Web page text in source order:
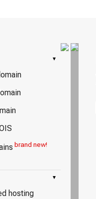
▾
brand new!
▾
hosting